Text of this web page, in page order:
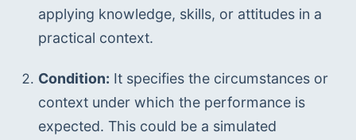
applying knowledge, skills, or attitudes in a
practical context.
Condition: It specifies the circumstances or
context under which the performance is
expected. This could be a simulated